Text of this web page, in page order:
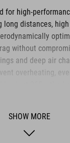
for high-
long distances,
without
and deep air
overheating,
SHOW MORE